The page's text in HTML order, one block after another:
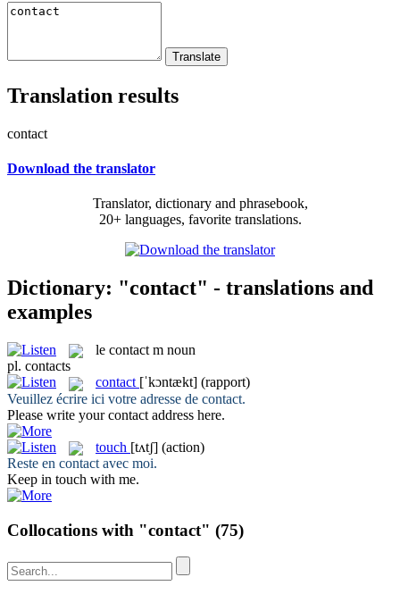
Translation results
contact
Download the translator
Translator, dictionary and phrasebook,
20+ languages, favorite translations.
Dictionary: "contact" - translations and
examples
le contact m noun
pl. contacts
contact [ˈkɔntækt] (rapport)
Veuillez écrire ici votre adresse de contact.
Please write yourcontact address here.
touch [tʌtʃ] (action)
Reste en contact avec moi.
Keep in touch with me.
Collocations with "contact" (75)